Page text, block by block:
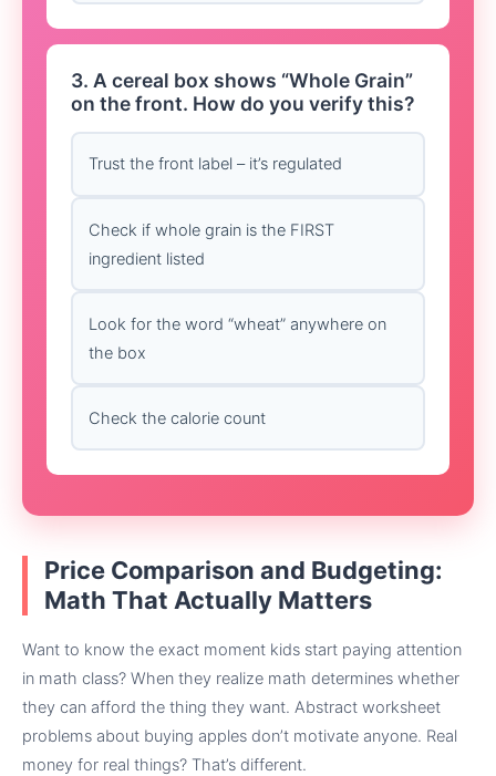
3. A cereal box shows “Whole Grain”
on the front. How do you verify this?
Trust the front label – it’s regulated
Check if whole grain is the FIRST
ingredient listed
Look for the word “wheat” anywhere on
the box
Check the calorie count
Price Comparison and Budgeting:
Math That Actually Matters
Want to know the exact moment kids start paying attention
in math class? When they realize math determines whether
they can afford the thing they want. Abstract worksheet
problems about buying apples don’t motivate anyone. Real
money for real things? That’s different.